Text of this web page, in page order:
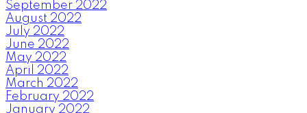
September 2022
August 2022
July 2022
June 2022
May 2022
April 2022
March 2022
February 2022
January 2022